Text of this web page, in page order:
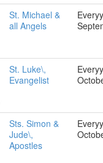
St. Michael &
all Angels
St. Luke\,
Evangelist
Sts. Simon &
Jude\,
Apostles